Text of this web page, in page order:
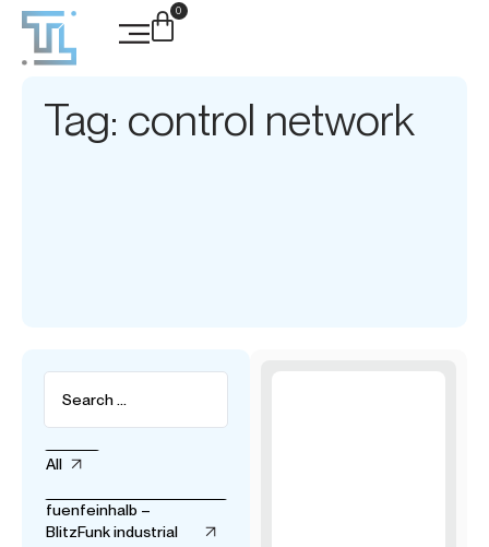
0
Tag: control network
All
fuenfeinhalb –
BlitzFunk industrial